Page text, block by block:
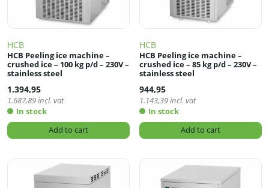
HCB
HCB Peeling ice machine –
crushed ice – 100 kg p/d – 230V –
stainless steel
1.394,95
1.687,89incl. vat
In stock
Add to cart
HCB
HCB Peeling ice machine –
crushed ice – 85 kg p/d – 230V –
stainless steel
944,95
1.143,39incl. vat
In stock
Add to cart